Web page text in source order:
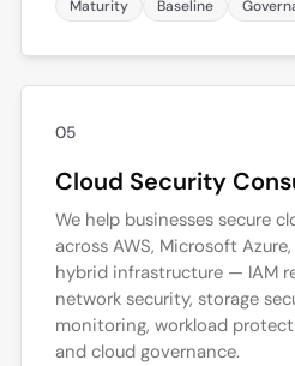
Maturity Baseline
05
Cloud Security
We help businesses secure
across AWS, Microsoft
hybrid infrastructure — IAM
network security, storage
monitoring, workload
and cloud governance.